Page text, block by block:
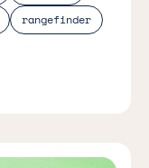
rangefinder